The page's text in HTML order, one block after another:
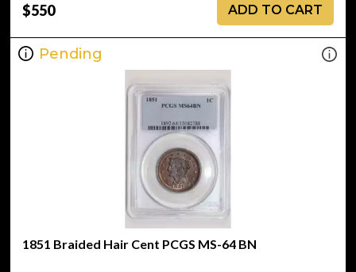
$550 ADD TO CART
Pending
1851 Braided Hair Cent PCGS MS-64 BN